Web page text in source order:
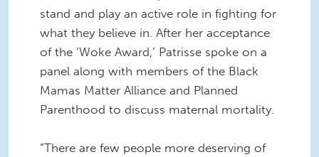
stand and play an active role in fighting for
what they believe in. After her acceptance
of the ‘Woke Award,’ Patrisse spoke on a
panel along with members of the Black
Mamas Matter Alliance and Planned
Parenthood to discuss maternal mortality.
“There are few people more deserving of